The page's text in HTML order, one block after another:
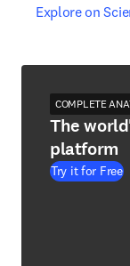
Explore on
opens in new
COMPLETE
The
platform
Try it for Free